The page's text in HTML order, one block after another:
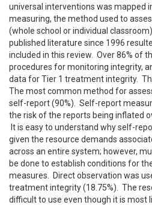
universal interventions was mapped
measuring, the method used to
(whole school or individual
published literature since 1996
included in this review. Over 86% of
procedures for monitoring integrity,
data for Tier 1 treatment integrity.
The most common method for
self-report (90%). Self-report
the risk of the reports being inflated
It is easy to understand why self-
given the resource demands
across an entire system; however,
be done to establish conditions for
measures. Direct observation was
treatment integrity (18.75%). The
difficult to use even though it is most